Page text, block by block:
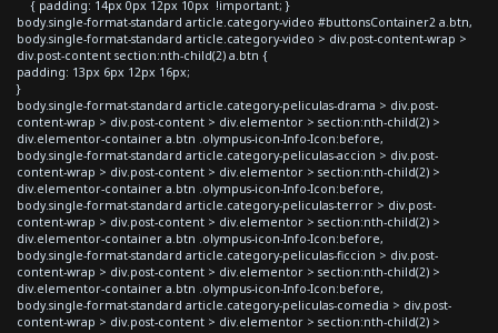
{ padding: 14px 0px 12px 10px !important; }
body.single-format-standard article.category-video #buttonsContainer2 a.btn,
body.single-format-standard article.category-video > div.post-content-wrap >
div.post-content section:nth-child(2) a.btn {
padding: 13px 6px 12px 16px;
}
body.single-format-standard article.category-peliculas-drama > div.post-
content-wrap > div.post-content > div.elementor > section:nth-child(2) >
div.elementor-container a.btn .olympus-icon-Info-Icon:before,
body.single-format-standard article.category-peliculas-accion > div.post-
content-wrap > div.post-content > div.elementor > section:nth-child(2) >
div.elementor-container a.btn .olympus-icon-Info-Icon:before,
body.single-format-standard article.category-peliculas-terror > div.post-
content-wrap > div.post-content > div.elementor > section:nth-child(2) >
div.elementor-container a.btn .olympus-icon-Info-Icon:before,
body.single-format-standard article.category-peliculas-ficcion > div.post-
content-wrap > div.post-content > div.elementor > section:nth-child(2) >
div.elementor-container a.btn .olympus-icon-Info-Icon:before,
body.single-format-standard article.category-peliculas-comedia > div.post-
content-wrap > div.post-content > div.elementor > section:nth-child(2) >